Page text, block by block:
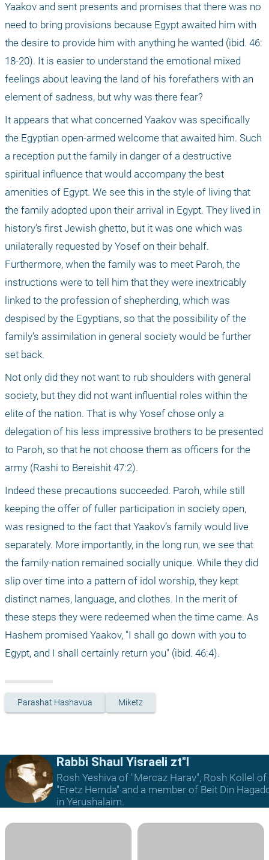
Yaakov and sent presents and promises that there was no
need to bring provisions because Egypt awaited him with
the desire to provide him with anything he wanted (ibid. 46:
18-20). It is easier to understand the emotional mixed
feelings about leaving the land of his forefathers with an
element of sadness, but why was there fear?
It appears that what concerned Yaakov was specifically
the Egyptian open-armed welcome that awaited him. Such
a reception put the family in danger of a destructive
spiritual influence that would accompany the best
amenities of Egypt. We see this in the style of living that
the family adopted upon their arrival in Egypt. They lived in
history’s first Jewish ghetto, but it was one which was
unilaterally requested by Yosef on their behalf.
Furthermore, when the family was to meet Paroh, the
instructions were to tell him that they were inextricably
linked to the profession of shepherding, which was
despised by the Egyptians, so that the possibility of the
family’s assimilation in general society would be further
set back.
Not only did they not want to rub shoulders with general
society, but they did not want influential roles within the
elite of the nation. That is why Yosef chose only a
delegation of his less impressive brothers to be presented
to Paroh, so that he not choose them as officers for the
army (Rashi to Bereishit 47:2).
Indeed these precautions succeeded. Paroh, while still
keeping the offer of fuller participation in society open,
was resigned to the fact that Yaakov’s family would live
separately. More importantly, in the long run, we see that
the family-nation remained socially unique. While they did
slip over time into a pattern of idol worship, they kept
distinct names, language, and clothes. In the merit of
these steps they were redeemed when the time came. As
Hashem promised Yaakov, "I shall go down with you to
Egypt, and I shall certainly return you" (ibid. 46:4).
Parashat Hashavua Miketz
Rabbi Shaul Yisraeli zt"l
Rosh Yeshiva of "Mercaz Harav", Rosh Kollel of
"Eretz Hemda" and a member of Beit Din
in Yerushalaim.